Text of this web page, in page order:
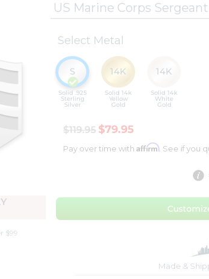
$99
US Marine Corps
Select Metal
Solid .925
Sterling
Silver
S
Solid 14k
Yellow
Gold
14K
Solid 14k
White
Gold
14K
$119.95 $79.95
Pay over time withAffirm. See if you
Made &